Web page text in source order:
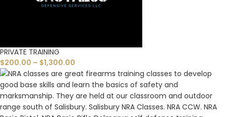
PRIVATE TRAINING
$200.00 – $1,300.00